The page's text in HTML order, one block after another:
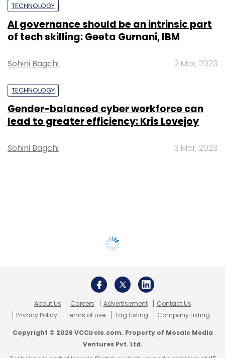
TECHNOLOGY
AI governance should be an intrinsic part
of tech skilling: Geeta Gurnani, IBM
Sohini Bagchi 2 Mar, 2023
TECHNOLOGY
Gender-balanced cyber workforce can
lead to greater efficiency: Kris Lovejoy
Sohini Bagchi 3 Mar, 2023
About Us Careers Advertisement
Contact Us
Privacy Policy
Terms of use Tag Listing Company Listing
Copyright © 2026 VCCircle.com. Property of Mosaic Media
Ventures Pvt. Ltd.